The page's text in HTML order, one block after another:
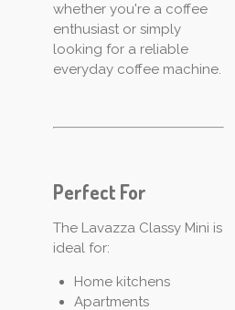
whether you're a coffee
enthusiast or simply
looking for a reliable
everyday coffee machine.
Perfect For
The Lavazza Classy Mini is
ideal for:
Home kitchens
Apartments